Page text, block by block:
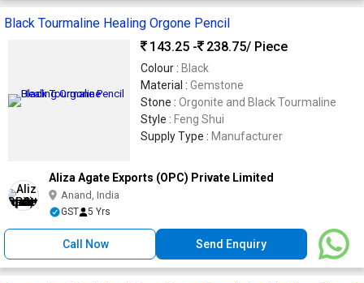
Black Tourmaline Healing Orgone Pencil
143.25 -
238.75/ Piece
Colour : Black
Material : Gemstone
Stone : Orgonite and Black Tourmaline
Style : Feng Shui
Supply Type : Manufacturer
Aliza Agate Exports (OPC) Private Limited
Anand, India
GST 5 Yrs
Call Now Send Enquiry